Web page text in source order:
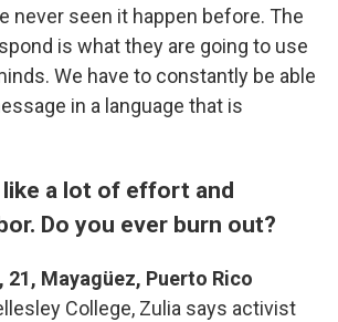
never seen it happen before. The
is what they are going to use
We have to constantly be able
in a language that is
a lot of effort and
Do you ever burn out?
Mayagüez, Puerto Rico
College, Zulia says activist